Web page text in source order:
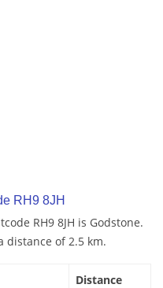
RH9 8JH
RH9 8JH is Godstone.
distance of 2.5 km.
Distance